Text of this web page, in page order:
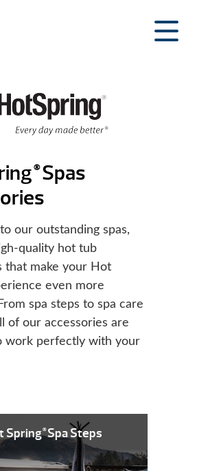
®Spas
our outstanding spas,
quality hot tub
that make your Hot
even more
spa steps to spa care
of our accessories are
work perfectly with your
Spring®Spa Steps